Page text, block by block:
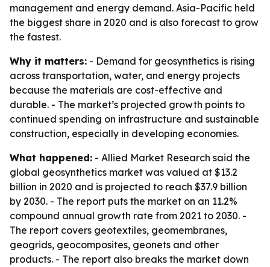
management and energy demand. Asia-Pacific held
the biggest share in 2020 and is also forecast to grow
the fastest.
Why it matters: - Demand for geosynthetics is rising
across transportation, water, and energy projects
because the materials are cost-effective and
durable. - The market’s projected growth points to
continued spending on infrastructure and sustainable
construction, especially in developing economies.
What happened: - Allied Market Research said the
global geosynthetics market was valued at $13.2
billion in 2020 and is projected to reach $37.9 billion
by 2030. - The report puts the market on an 11.2%
compound annual growth rate from 2021 to 2030. -
The report covers geotextiles, geomembranes,
geogrids, geocomposites, geonets and other
products. - The report also breaks the market down